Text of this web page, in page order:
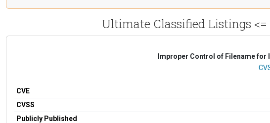
Ultimate Classified Listings
Improper Control of Filename for
CVE
CVSS
Publicly Published